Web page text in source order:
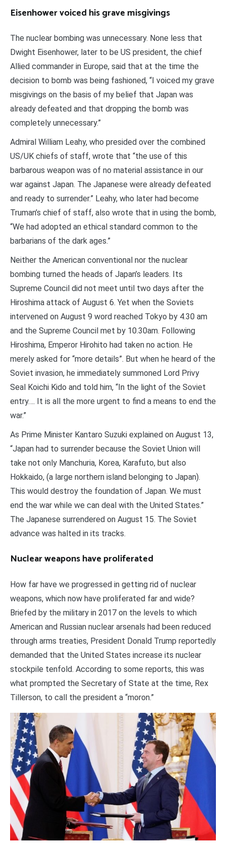
Eisenhower voiced his grave misgivings
The nuclear bombing was unnecessary. None less that
Dwight Eisenhower, later to be US president, the chief
Allied commander in Europe, said that at the time the
decision to bomb was being fashioned, “I voiced my grave
misgivings on the basis of my belief that Japan was
already defeated and that dropping the bomb was
completely unnecessary.”
Admiral William Leahy, who presided over the combined
US/UK chiefs of staff, wrote that “the use of this
barbarous weapon was of no material assistance in our
war against Japan. The Japanese were already defeated
and ready to surrender.” Leahy, who later had become
Truman’s chief of staff, also wrote that in using the bomb,
“We had adopted an ethical standard common to the
barbarians of the dark ages.”
Neither the American conventional nor the nuclear
bombing turned the heads of Japan’s leaders. Its
Supreme Council did not meet until two days after the
Hiroshima attack of August 6. Yet when the Soviets
intervened on August 9 word reached Tokyo by 4.30 am
and the Supreme Council met by 10.30am. Following
Hiroshima, Emperor Hirohito had taken no action. He
merely asked for “more details”. But when he heard of the
Soviet invasion, he immediately summoned Lord Privy
Seal Koichi Kido and told him, “In the light of the Soviet
entry…. It is all the more urgent to find a means to end the
war.”
As Prime Minister Kantaro Suzuki explained on August 13,
“Japan had to surrender because the Soviet Union will
take not only Manchuria, Korea, Karafuto, but also
Hokkaido, (a large northern island belonging to Japan).
This would destroy the foundation of Japan. We must
end the war while we can deal with the United States.”
The Japanese surrendered on August 15. The Soviet
advance was halted in its tracks.
Nuclear weapons have proliferated
How far have we progressed in getting rid of nuclear
weapons, which now have proliferated far and wide?
Briefed by the military in 2017 on the levels to which
American and Russian nuclear arsenals had been reduced
through arms treaties, President Donald Trump reportedly
demanded that the United States increase its nuclear
stockpile tenfold. According to some reports, this was
what prompted the Secretary of State at the time, Rex
Tillerson, to call the president a “moron.”